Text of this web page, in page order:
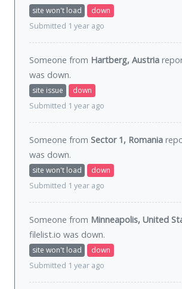
site won't load
down
Submitted 1 year ago
Someone from Hartberg, Austria
was down.
site issue
down
Submitted 1 year ago
Someone from Sector 1, Romania
was down.
site won't load
down
Submitted 1 year ago
Someone from Minneapolis, United
filelist.io was down.
site won't load
down
Submitted 1 year ago